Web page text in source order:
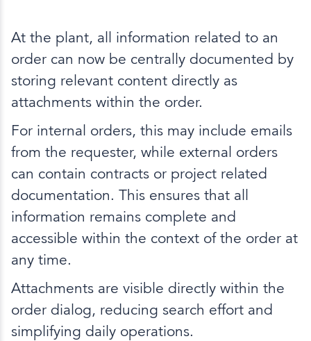
At the plant, all information related to an
order can now be centrally documented by
storing relevant content directly as
attachments within the order.
For internal orders, this may include emails
from the requester, while external orders
can contain contracts or project related
documentation. This ensures that all
information remains complete and
accessible within the context of the order at
any time.
Attachments are visible directly within the
order dialog, reducing search effort and
simplifying daily operations.